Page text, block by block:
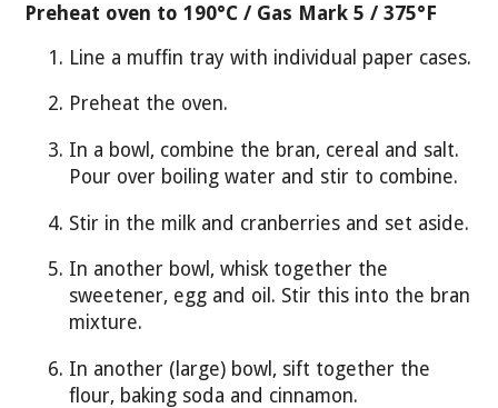
Preheat oven to 190°C / Gas Mark 5 / 375°F
Line a muffin tray with individual paper cases.
Preheat the oven.
In a bowl, combine the bran, cereal and salt.
Pour over boiling water and stir to combine.
Stir in the milk and cranberries and set aside.
In another bowl, whisk together the
sweetener, egg and oil. Stir this into the bran
mixture.
In another (large) bowl, sift together the
flour, baking soda and cinnamon.